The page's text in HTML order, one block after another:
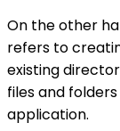
On the other
refers to
existing
files and
application.